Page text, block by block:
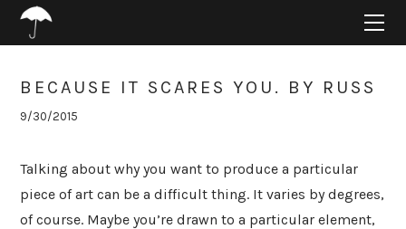
BECAUSE IT SCARES YOU. BY RUSS
9/30/2015
Talking about why you want to produce a particular
piece of art can be a difficult thing. It varies by degrees,
of course. Maybe you’re drawn to a particular element,
ABOUT